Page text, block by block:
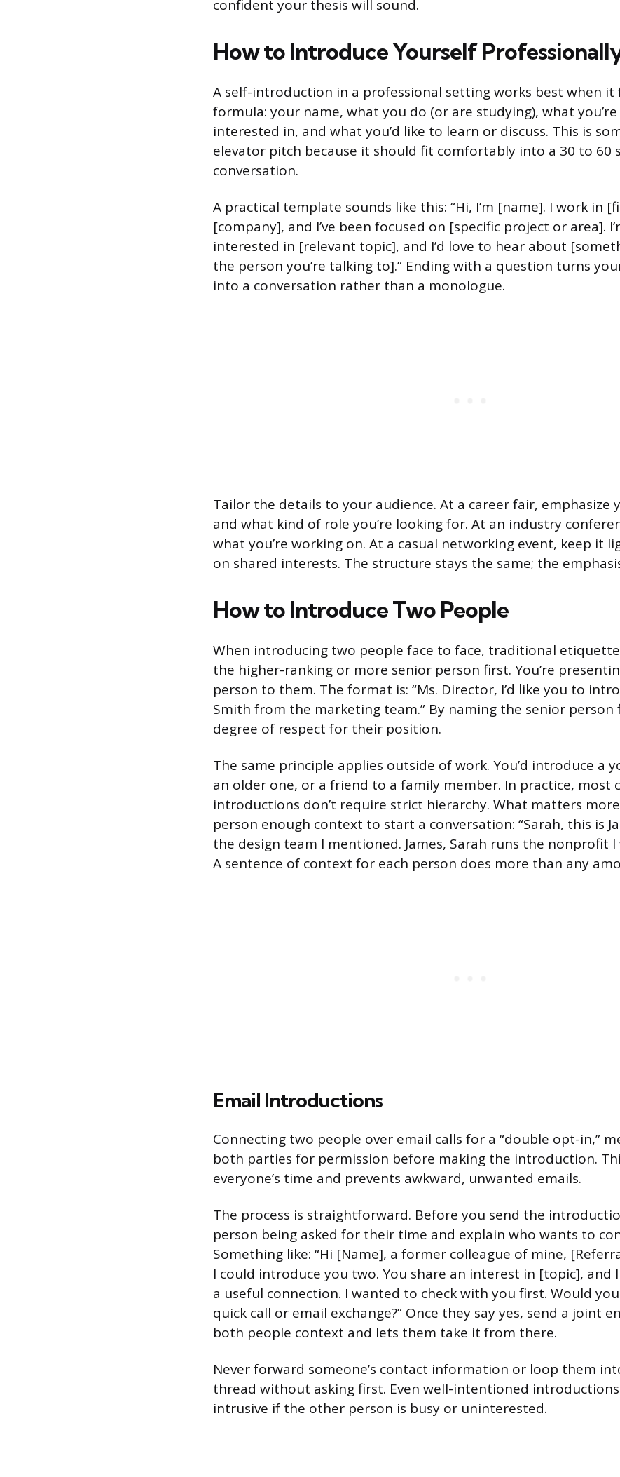
confident your thesis will sound.
How to Introduce Yourself
A self-introduction in a professional setting works best when it
formula: your name, what you do (or are studying), what
interested in, and what you’d like to learn or discuss. This is
elevator pitch because it should fit comfortably into a 30 to 60
conversation.
A practical template sounds like this: “Hi, I’m [name]. I work in
[company], and I’ve been focused on [specific project or area].
interested in [relevant topic], and I’d love to hear about
the person you’re talking to].” Ending with a question turns
into a conversation rather than a monologue.
Tailor the details to your audience. At a career fair, emphasize
and what kind of role you’re looking for. At an industry
what you’re working on. At a casual networking event, keep it
on shared interests. The structure stays the same; the
How to Introduce Two People
When introducing two people face to face, traditional
the higher-ranking or more senior person first. You’re
person to them. The format is: “Ms. Director, I’d like you to
Smith from the marketing team.” By naming the senior person
degree of respect for their position.
The same principle applies outside of work. You’d introduce a
an older one, or a friend to a family member. In practice, most
introductions don’t require strict hierarchy. What matters
person enough context to start a conversation: “Sarah, this is
the design team I mentioned. James, Sarah runs the nonprofit
A sentence of context for each person does more than any
Email Introductions
Connecting two people over email calls for a “double opt-in,”
both parties for permission before making the introduction.
everyone’s time and prevents awkward, unwanted emails.
The process is straightforward. Before you send the
person being asked for their time and explain who wants to
Something like: “Hi [Name], a former colleague of mine,
I could introduce you two. You share an interest in [topic], and
a useful connection. I wanted to check with you first. Would
quick call or email exchange?” Once they say yes, send a joint
both people context and lets them take it from there.
Never forward someone’s contact information or loop them
thread without asking first. Even well-intentioned
intrusive if the other person is busy or uninterested.